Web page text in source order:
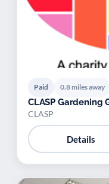
Paid 0.8 miles away
CLASP Gardening
CLASP
Details